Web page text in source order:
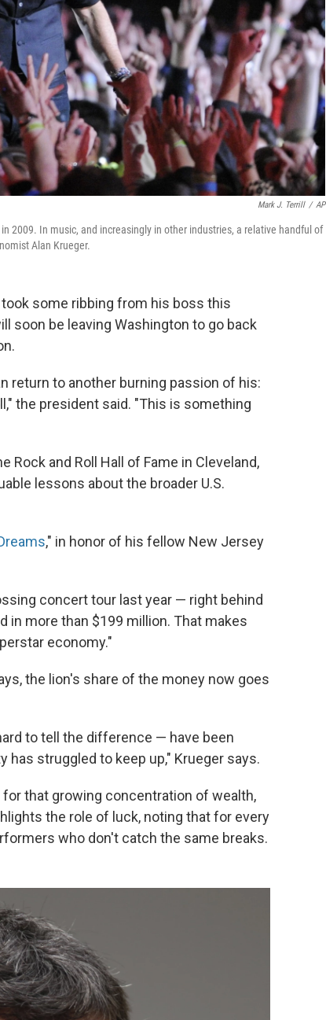
Mark J. Terrill / AP
2009. In music, and increasingly in other industries, a relative handful of
Alan Krueger.
some ribbing from his boss this
soon be leaving Washington to go back
return to another burning passion of his:
the president said. "This is something
Rock and Roll Hall of Fame in Cleveland,
lessons about the broader U.S.
," in honor of his fellow New Jersey
concert tour last year — right behind
in more than $199 million. That makes
economy."
the lion's share of the money now goes
to tell the difference — have been
has struggled to keep up," Krueger says.
that growing concentration of wealth,
the role of luck, noting that for every
who don't catch the same breaks.